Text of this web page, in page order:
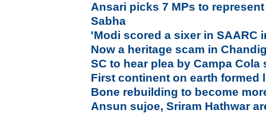
Ansari picks 7 MPs to
Sabha
'Modi scored a sixer in SAARC
Now a heritage scam in
SC to hear plea by Campa
First continent on earth formed
Bone rebuilding to become
Ansun sujoe, Sriram Hathwar